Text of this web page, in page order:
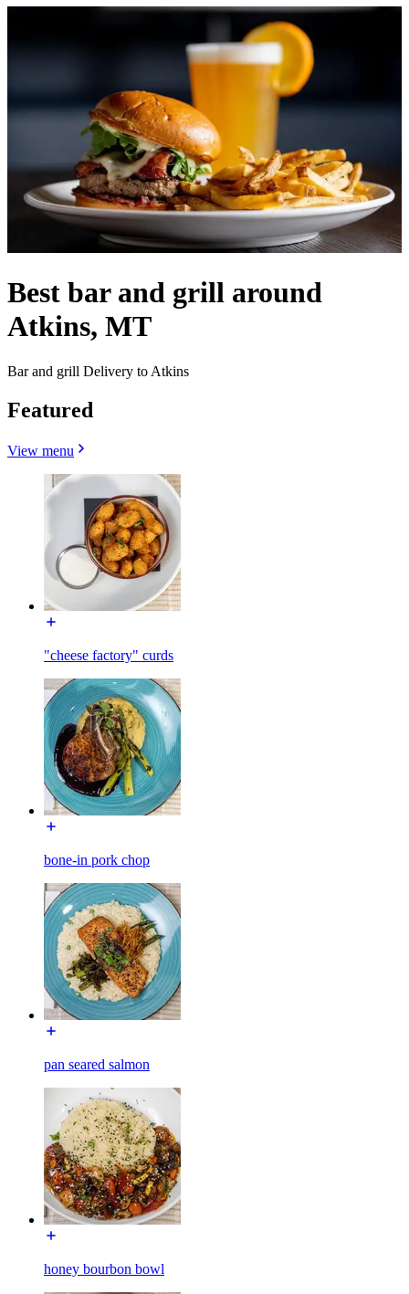
Best bar and grill around
Atkins, MT
Bar and grill Delivery to Atkins
Featured
View menu
"cheese factory" curds
bone-in pork chop
pan seared salmon
honey bourbon bowl